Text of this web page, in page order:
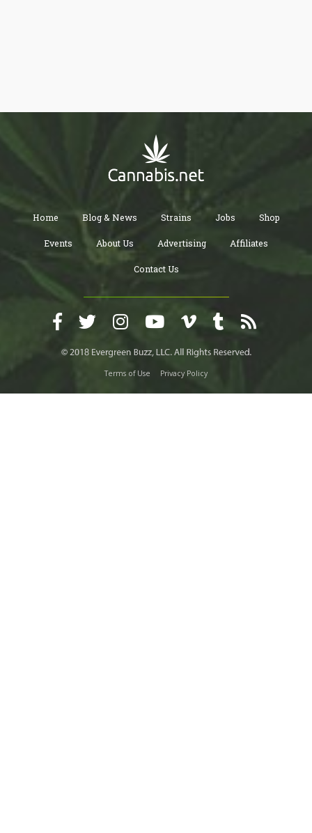
Home Blog & News Strains Jobs Shop
Events About Us Advertising Affiliates
Contact Us
Terms of Use Privacy Policy